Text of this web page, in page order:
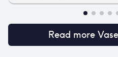
Read more